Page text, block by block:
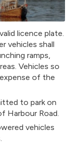
licence plate.
vehicles shall
ramps,
Vehicles so
of the
to park on
Harbour Road.
vehicles